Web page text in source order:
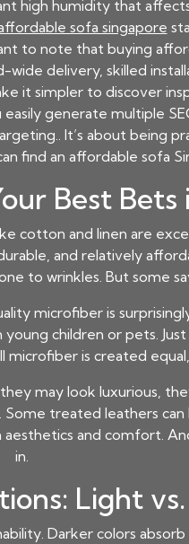
high humidity that
sofa singapore
to note that buying
wide delivery, skilled
it simpler to discover
generate multiple
It’s about being
find an affordable sofa
Best Bets
cotton and linen are
and relatively
to wrinkles. But some
microfiber is
children or pets.
is created
may look luxurious,
treated leathers
and comfort.
in.
Light
Darker colors